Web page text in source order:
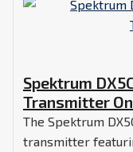
Spektrum
Transmitter
The Spektrum
transmitter